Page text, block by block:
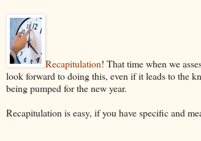
Recapitulation! That time when we
look forward to doing this, even if it leads to the
being pumped for the new year.
Recapitulation is easy, if you have specific and